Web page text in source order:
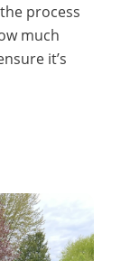
process
much
it’s